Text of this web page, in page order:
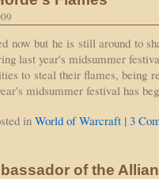
now but he is still around to
last year's midsummer
to steal their flames, being
midsummer festival has
in World of Warcraft | 3
of the